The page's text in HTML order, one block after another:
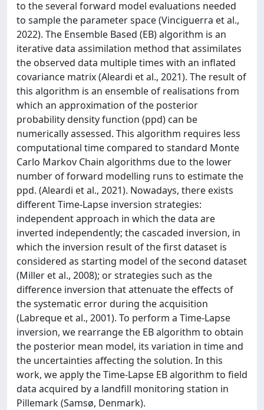
to the several forward model evaluations needed
to sample the parameter space (Vinciguerra et al.,
2022). The Ensemble Based (EB) algorithm is an
iterative data assimilation method that assimilates
the observed data multiple times with an inflated
covariance matrix (Aleardi et al., 2021). The result of
this algorithm is an ensemble of realisations from
which an approximation of the posterior
probability density function (ppd) can be
numerically assessed. This algorithm requires less
computational time compared to standard Monte
Carlo Markov Chain algorithms due to the lower
number of forward modelling runs to estimate the
ppd. (Aleardi et al., 2021). Nowadays, there exists
different Time-Lapse inversion strategies:
independent approach in which the data are
inverted independently; the cascaded inversion, in
which the inversion result of the first dataset is
considered as starting model of the second dataset
(Miller et al., 2008); or strategies such as the
difference inversion that attenuate the effects of
the systematic error during the acquisition
(Labreque et al., 2001). To perform a Time-Lapse
inversion, we rearrange the EB algorithm to obtain
the posterior mean model, its variation in time and
the uncertainties affecting the solution. In this
work, we apply the Time-Lapse EB algorithm to field
data acquired by a landfill monitoring station in
Pillemark (Samsø, Denmark).